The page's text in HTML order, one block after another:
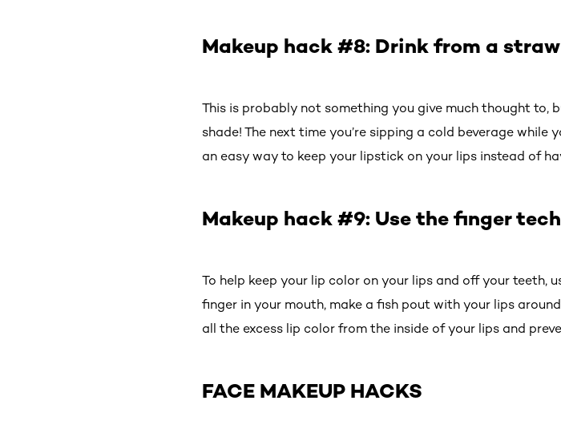
Makeup hack #8: Drink from a straw
This is probably not something you give much thought to,
shade! The next time you’re sipping a cold beverage while
an easy way to keep your lipstick on your lips instead of
Makeup hack #9: Use the finger
To help keep your lip color on your lips and off your teeth,
finger in your mouth, make a fish pout with your lips
all the excess lip color from the inside of your lips and
FACE MAKEUP HACKS